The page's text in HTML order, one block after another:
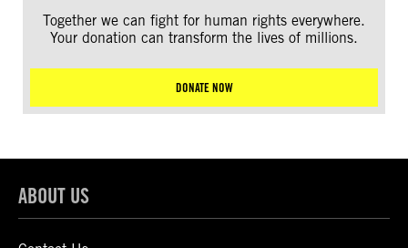
Together we can fight for human rights everywhere.
Your donation can transform the lives of millions.
DONATE NOW
ABOUT US